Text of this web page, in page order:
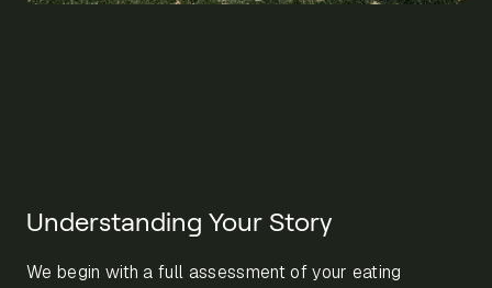
Understanding Your Story
We begin with a full assessment of your eating